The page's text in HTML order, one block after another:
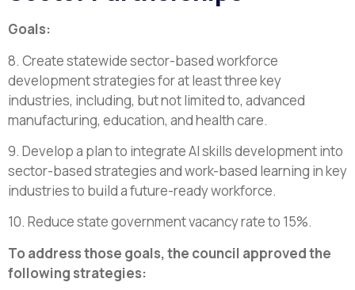
Goals:
8. Create statewide sector-based workforce
development strategies for at least three key
industries, including, but not limited to, advanced
manufacturing, education, and health care.
9. Develop a plan to integrate AI skills development into
sector-based strategies and work-based learning in key
industries to build a future-ready workforce.
10. Reduce state government vacancy rate to 15%.
To address those goals, the council approved the
following strategies: